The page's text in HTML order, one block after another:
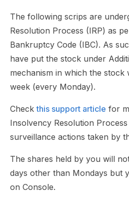
The following scrips are
Resolution Process (IRP) as
Bankruptcy Code (IBC). As
have put the stock under
mechanism in which the stock
week (every Monday).
Checkthis support article for
Insolvency Resolution
surveillance actions taken by
The shares held by you will
days other than Mondays but
on Console.